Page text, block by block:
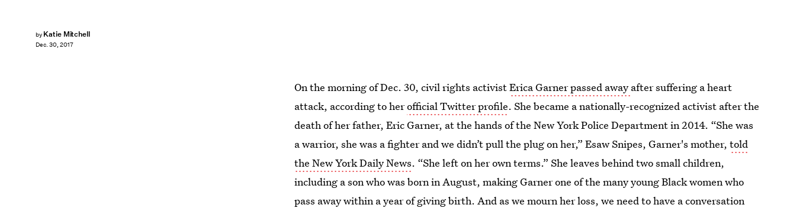
by Katie Mitchell
Dec. 30, 2017
On the morning of Dec. 30, civil rights activistErica Garner passed away after suffering a heart
attack, according to herofficial Twitter profile. She became a nationally-recognized activist after the
death of her father, Eric Garner, at the hands of the New York Police Department in 2014. “She was
a warrior, she was a fighter and we didn’t pull the plug on her,” Esaw Snipes, Garner's mother,told
the New York Daily News. “She left on her own terms.” She leaves behind two small children,
including a son who was born in August, making Garner one of the many young Black women who
pass away within a year of giving birth. And as we mourn her loss, we need to have a conversation